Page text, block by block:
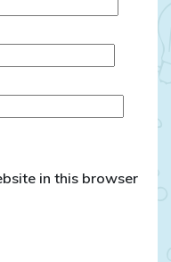
in this browser